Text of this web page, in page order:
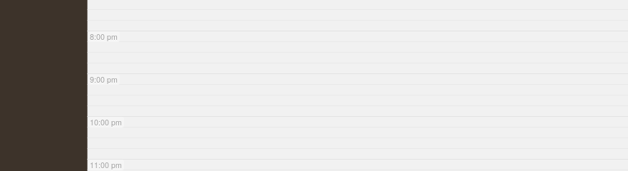
8:00 pm
9:00 pm
10:00 pm
11:00 pm